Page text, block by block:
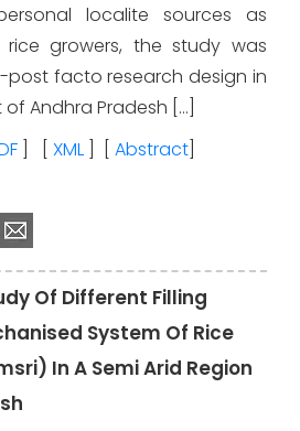
localite sources as
growers, the study was
post facto research design in
of Andhra Pradesh […]
XML Abstract
Of Different Filling
System Of Rice
In A Semi Arid Region